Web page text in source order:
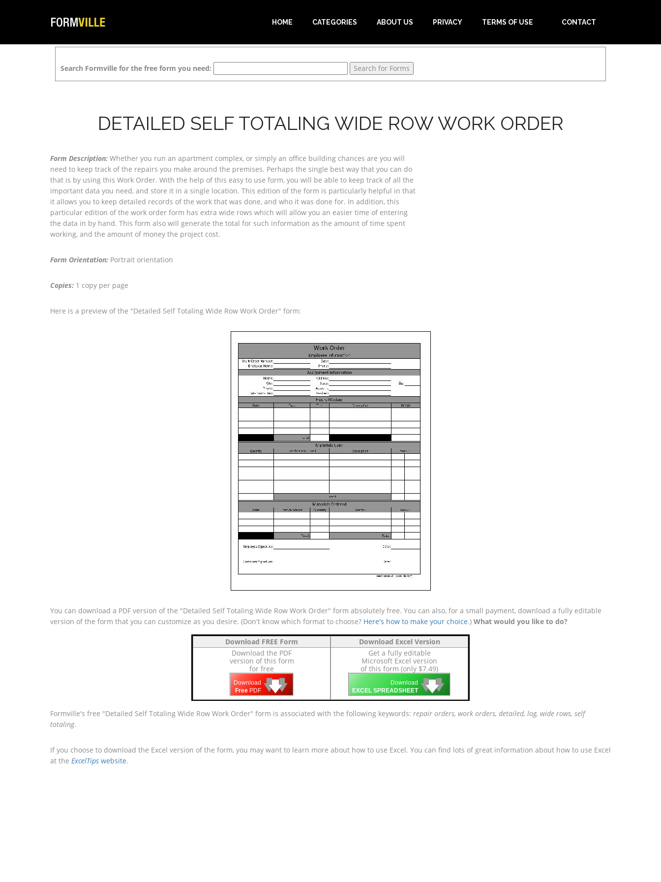
HOME CATEGORIES ABOUT US PRIVACY TERMS OF USE CONTACT
Search Formville for the free form you need:
DETAILED SELF TOTALING WIDE ROW WORK ORDER
Form Description: Whether you run an apartment complex, or simply an office building chances are you will
need to keep track of the repairs you make around the premises. Perhaps the single best way that you can do
that is by using this Work Order. With the help of this easy to use form, you will be able to keep track of all the
important data you need, and store it in a single location. This edition of the form is particularly helpful in that
it allows you to keep detailed records of the work that was done, and who it was done for. In addition, this
particular edition of the work order form has extra wide rows which will allow you an easier time of entering
the data in by hand. This form also will generate the total for such information as the amount of time spent
working, and the amount of money the project cost.
Form Orientation: Portrait orientation
Copies: 1 copy per page
Here is a preview of the "Detailed Self Totaling Wide Row Work Order" form:
You can download a PDF version of the "Detailed Self Totaling Wide Row Work Order" form absolutely free. You can also, for a small payment, download a fully editable
version of the form that you can customize as you desire. (Don't know which format to choose? Here's how to make your choice.) What would you like to do?
Download FREE Form
Download the PDF
version of this form
for free
Download
Free PDF 🡇
🡇
🡇
Download Excel Version
Get a fully editable
Microsoft Excel version
of this form (only $7.49)
Download
EXCEL SPREADSHEET 🡇
🡇
🡇
Formville's free "Detailed Self Totaling Wide Row Work Order" form is associated with the following keywords: repair orders, work orders, detailed, log, wide rows, self
totaling.
If you choose to download the Excel version of the form, you may want to learn more about how to use Excel. You can find lots of great information about how to use Excel
at the ExcelTips website.